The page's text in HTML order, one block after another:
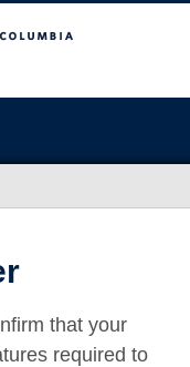
that your
required to